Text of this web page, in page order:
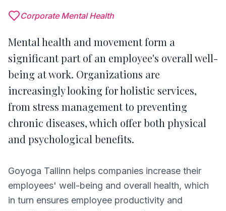
Corporate Mental Health
Mental health and movement form a
significant part of an employee's overall well-
being at work. Organizations are
increasingly looking for holistic services,
from stress management to preventing
chronic diseases, which offer both physical
and psychological benefits.
Goyoga Tallinn helps companies increase their
employees' well-being and overall health, which
in turn ensures employee productivity and